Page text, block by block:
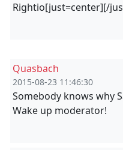
Rightio[just=center][/
Quasbach
2015-08-23 11:46:30
Somebody knows why
Wake up moderator!